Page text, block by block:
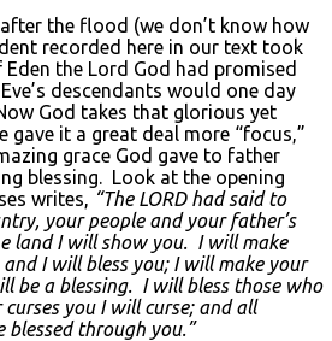
the flood (we don’t know how
recorded here in our text took
the Lord God had promised
descendants would one day
God takes that glorious yet
gave it a great deal more “focus,”
grace God gave to father
blessing. Look at the opening
writes, “The LORDhad said to
your people and your father’s
land I will show you. I will make
I will bless you; I will make your
be a blessing. I will bless those who
you I will curse; and all
blessed through you.”